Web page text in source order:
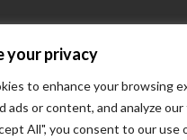
your privacy
to enhance your browsing
ads or content, and analyze
All", you consent to our use